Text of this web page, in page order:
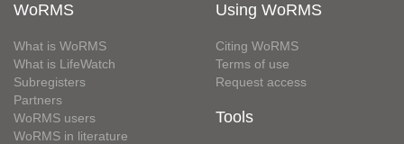
WoRMS
What is WoRMS
What is LifeWatch
Subregisters
Partners
WoRMS users
WoRMS in literature
Using WoRMS
Citing WoRMS
Terms of use
Request access
Tools